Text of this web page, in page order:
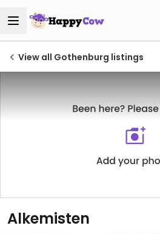
View all Gothenburg listings
Alkemisten